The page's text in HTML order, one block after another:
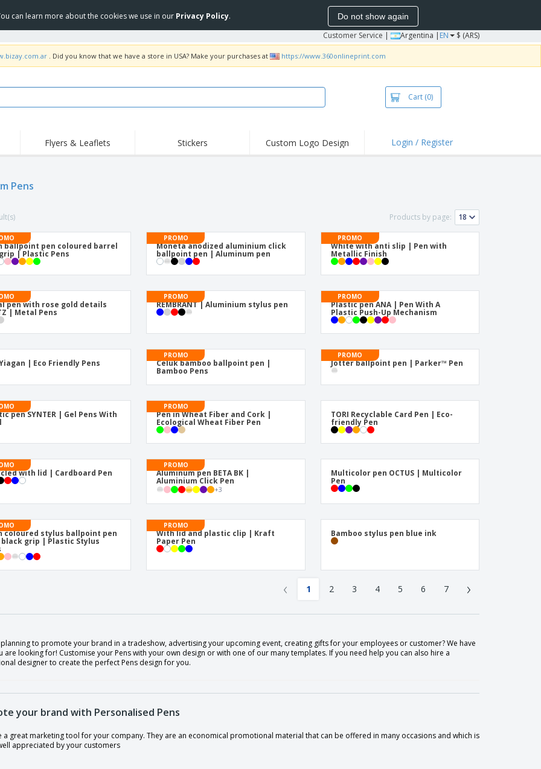
can learn more about the cookies we use in our Privacy Policy. Do not show again
Customer Service | Argentina | EN $ (ARS)
. Did you know that we have a store in USA? Make your purchases at https://www.360onlineprint.com
Cart (0)
COVID Products
Stickers, Vinyls and
Posters
Hoodies
Exhibitors
Posters
Suitcases & Backpacks
Jackets & Sweaters
Slazenger™ Sunglasses
Eco-friendly
Outdoor Activities
Working from Home
Shipping Boxes
Catalogues
Flyers & Leaflets Stickers Custom Logo Design Login / Register
Pens
Products by page:
ballpoint pen coloured barrel
| Plastic Pens
PROMO
Moneta anodized aluminium click
ballpoint pen | Aluminum pen
PROMO
White with anti slip | Pen with
Metallic Finish
pen with rose gold details
| Metal Pens
PROMO
REMBRANT | Aluminium stylus pen
PROMO
Plastic pen ANA | Pen With A
Plastic Push-Up Mechanism
| Eco Friendly Pens
PROMO
Celuk bamboo ballpoint pen |
Bamboo Pens
PROMO
Jotter ballpoint pen | Parker™ Pen
pen SYNTER | Gel Pens With
PROMO
Pen in Wheat Fiber and Cork |
Ecological Wheat Fiber Pen
TORI Recyclable Card Pen | Eco-
friendly Pen
with lid | Cardboard Pen
PROMO
Aluminum pen BETA BK |
Aluminium Click Pen
+3
Multicolor pen OCTUS | Multicolor
Pen
coloured stylus ballpoint pen
grip | Plastic Stylus
PROMO
With lid and plastic clip | Kraft
Paper Pen
Bamboo stylus pen blue ink
‹ 1 2 3 4 5 6 7 ›
to promote your brand in a tradeshow, advertising your upcoming event, creating gifts for your employees or customer? We have
are looking for! Customise your Pens with your own design or with one of our many templates. If you need help you can also hire a
designer to create the perfect Pens design for you.
your brand with Personalised Pens
a great marketing tool for your company. They are an economical promotional material that can be offered in many occasions and which is
appreciated by your customers